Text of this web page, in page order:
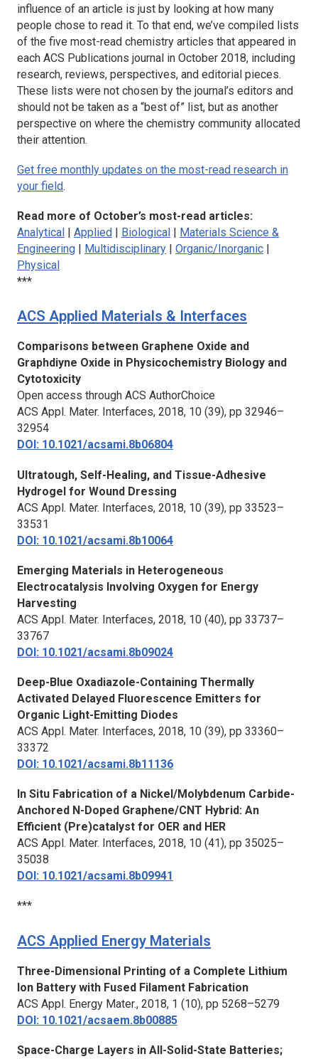
influence of an article is just by looking at how many
people chose to read it. To that end, we’ve compiled lists
of the five most-read chemistry articles that appeared in
each ACS Publications journal in October 2018, including
research, reviews, perspectives, and editorial pieces.
These lists were not chosen by the journal’s editors and
should not be taken as a “best of” list, but as another
perspective on where the chemistry community allocated
their attention.
Get free monthly updates on the most-read research in
your field.
Read more of October’s most-read articles:
Analytical | Applied | Biological | Materials Science &
Engineering | Multidisciplinary | Organic/Inorganic |
Physical
***
ACS Applied Materials & Interfaces
Comparisons between Graphene Oxide and
Graphdiyne Oxide in Physicochemistry Biology and
Cytotoxicity
Open access through ACS AuthorChoice
ACS Appl. Mater. Interfaces, 2018, 10 (39), pp 32946–
32954
DOI: 10.1021/acsami.8b06804
Ultratough, Self-Healing, and Tissue-Adhesive
Hydrogel for Wound Dressing
ACS Appl. Mater. Interfaces, 2018, 10 (39), pp 33523–
33531
DOI: 10.1021/acsami.8b10064
Emerging Materials in Heterogeneous
Electrocatalysis Involving Oxygen for Energy
Harvesting
ACS Appl. Mater. Interfaces, 2018, 10 (40), pp 33737–
33767
DOI: 10.1021/acsami.8b09024
Deep-Blue Oxadiazole-Containing Thermally
Activated Delayed Fluorescence Emitters for
Organic Light-Emitting Diodes
ACS Appl. Mater. Interfaces, 2018, 10 (39), pp 33360–
33372
DOI: 10.1021/acsami.8b11136
In Situ Fabrication of a Nickel/Molybdenum Carbide-
Anchored N-Doped Graphene/CNT Hybrid: An
Efficient (Pre)catalyst for OER and HER
ACS Appl. Mater. Interfaces, 2018, 10 (41), pp 35025–
35038
DOI: 10.1021/acsami.8b09941
***
ACS Applied Energy Materials
Three-Dimensional Printing of a Complete Lithium
Ion Battery with Fused Filament Fabrication
ACS Appl. Energy Mater., 2018, 1 (10), pp 5268–5279
DOI: 10.1021/acsaem.8b00885
Space-Charge Layers in All-Solid-State Batteries;